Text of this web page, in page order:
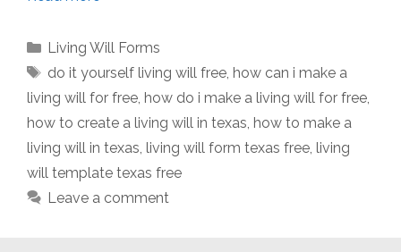
Categories
Living Will Forms
Tags
do it yourself living will free, how can i make a
living will for free, how do i make a living will for free,
how to create a living will in texas, how to make a
living will in texas, living will form texas free, living
will template texas free
Leave a comment